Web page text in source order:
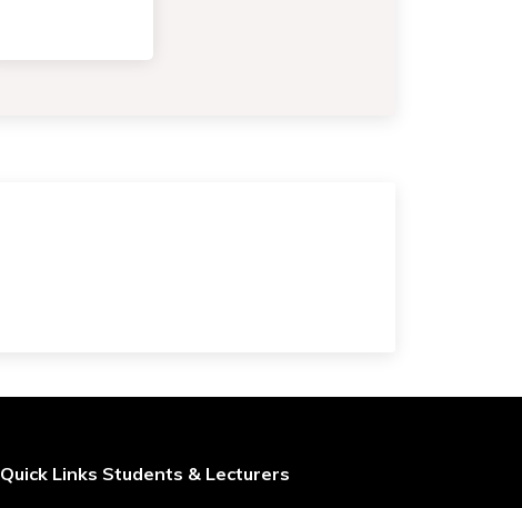
Quick Links Students & Lecturers